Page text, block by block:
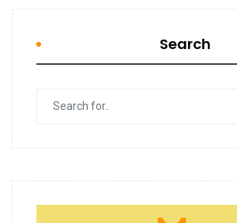
Search